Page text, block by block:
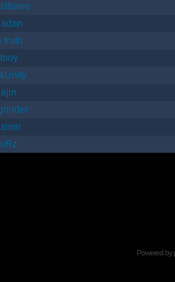
truth
Powered by